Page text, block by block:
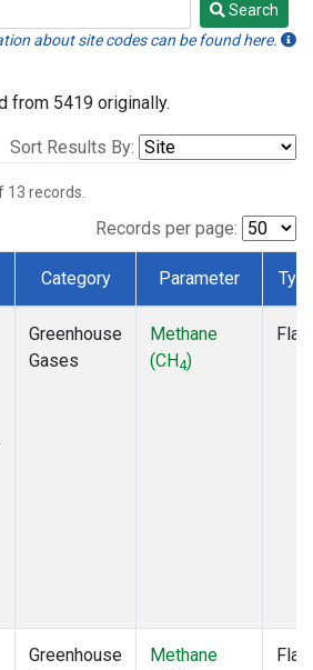
Search
about site codes can be found here.
from 5419 originally.
Sort Results By:
13 records.
Records per page:
Category Parameter
Greenhouse
Gases
Methane
(CH4)
Greenhouse
Methane